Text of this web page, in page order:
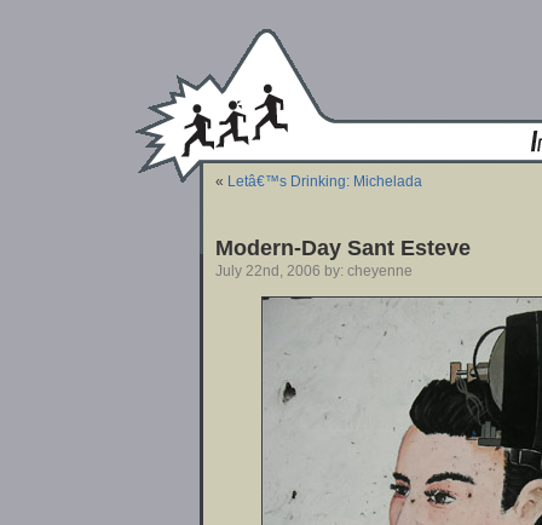
« Letâ€™s Drinking: Michelada
Modern-Day Sant Esteve
July 22nd, 2006 by: cheyenne